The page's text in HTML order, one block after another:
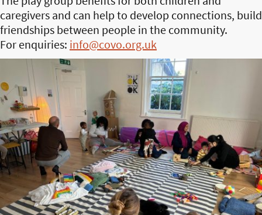
caregivers and can help to develop connections, build
friendships between people in the community.
For enquiries: info@covo.org.uk